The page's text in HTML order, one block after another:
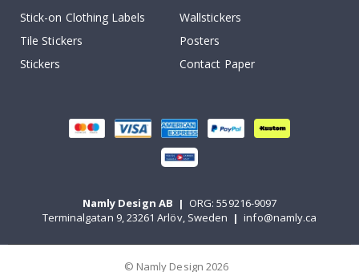
Stick-on Clothing Labels
Wallstickers
Tile Stickers
Posters
Stickers
Contact Paper
Namly Design AB | ORG: 559216-9097
Terminalgatan 9, 23261 Arlöv, Sweden | info@namly.ca
© Namly Design 2026